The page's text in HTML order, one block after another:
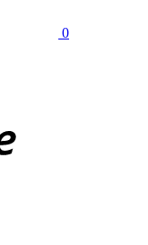
0